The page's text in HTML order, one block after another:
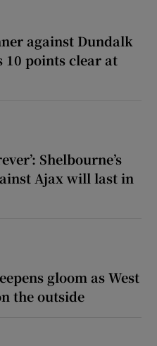
against Dundalk
10 points clear at
Shelbourne’s
Ajax will last in
gloom as West
the outside